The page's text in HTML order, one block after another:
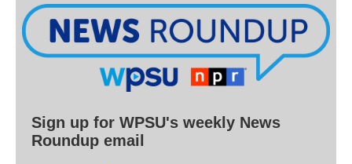
Sign up for WPSU's weekly News
Roundup email